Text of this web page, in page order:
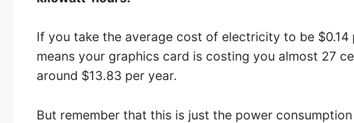
If you take the average cost of electricity to be
means your graphics card is costing you almost 27
around $13.83 per year.
But remember that this is just the power consumption